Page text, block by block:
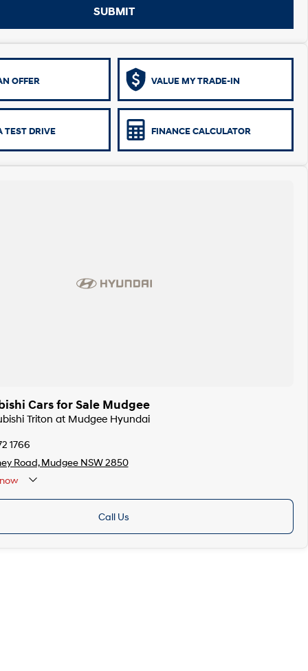
SUBMIT
OFFER VALUE MY TRADE-IN
TEST DRIVE FINANCE CALCULATOR
Cars for Sale Mudgee
Triton at Mudgee Hyundai
1766
Road, Mudgee NSW 2850
Call Us